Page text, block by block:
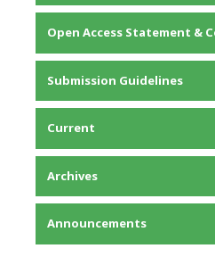
Privacy Statement
Contact
Open Access Statement &
Submission Guidelines
Current
Archives
Announcements